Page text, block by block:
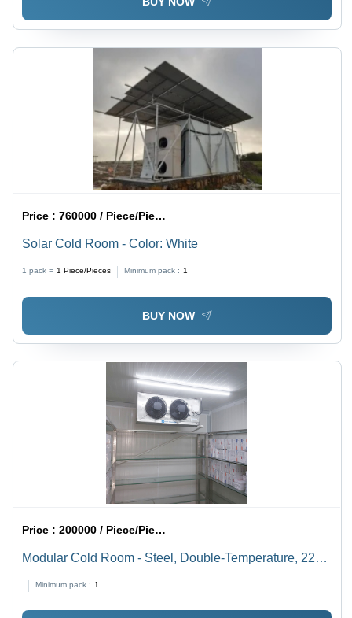
Price :760000 / Piece/Pieces
Solar Cold Room - Color: White
1 pack = 1 Piece/Pieces Minimum pack : 1
BUY NOW
Price :200000 / Piece/Pieces
Modular Cold Room - Steel, Double-Temperature, 220-
Minimum pack : 1